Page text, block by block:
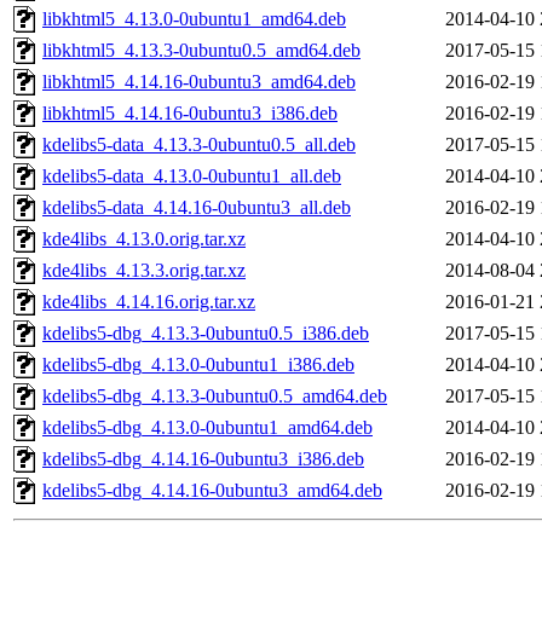
libkhtml5_4.13.0-0ubuntu1_amd64.deb
2014-04-10
libkhtml5_4.13.3-0ubuntu0.5_amd64.deb
2017-05-15
libkhtml5_4.14.16-0ubuntu3_amd64.deb
2016-02-19
libkhtml5_4.14.16-0ubuntu3_i386.deb
2016-02-19
kdelibs5-data_4.13.3-0ubuntu0.5_all.deb
2017-05-15
kdelibs5-data_4.13.0-0ubuntu1_all.deb
2014-04-10
kdelibs5-data_4.14.16-0ubuntu3_all.deb
2016-02-19
kde4libs_4.13.0.orig.tar.xz
2014-04-10
kde4libs_4.13.3.orig.tar.xz
2014-08-04
kde4libs_4.14.16.orig.tar.xz
2016-01-21
kdelibs5-dbg_4.13.3-0ubuntu0.5_i386.deb
2017-05-15
kdelibs5-dbg_4.13.0-0ubuntu1_i386.deb
2014-04-10
kdelibs5-dbg_4.13.3-0ubuntu0.5_amd64.deb
2017-05-15
kdelibs5-dbg_4.13.0-0ubuntu1_amd64.deb
2014-04-10
kdelibs5-dbg_4.14.16-0ubuntu3_i386.deb
2016-02-19
kdelibs5-dbg_4.14.16-0ubuntu3_amd64.deb
2016-02-19